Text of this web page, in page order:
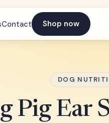
Contact Shop now
DOG
Pig Ear